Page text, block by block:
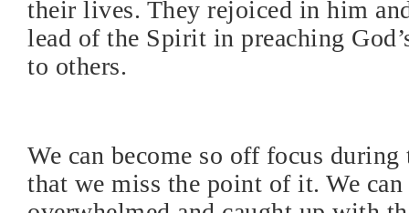
their lives. They rejoiced in him
lead of the Spirit in preaching
to others.
We can become so off focus during
that we miss the point of it. We can